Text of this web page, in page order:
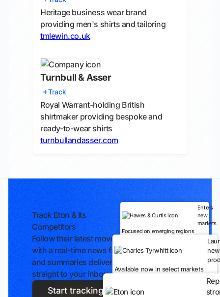
Heritage business wear brand
providing men's shirts and tailoring
tmlewin.co.uk
Turnbull & Asser
Track
Royal Warrant-holding British
shirtmaker providing bespoke and
ready-to-wear shirts
turnbullandasser.com
Track Eton & Its
Competitors
Follow their latest moves
with a real-time news feed
and summaries delivered
straight to your inbox.
Start tracking
Enters
new
markets
Focused on emerging regions
new
Available now in select markets